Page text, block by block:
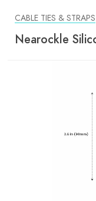
CABLE TIES & STRAPS
Nearockle